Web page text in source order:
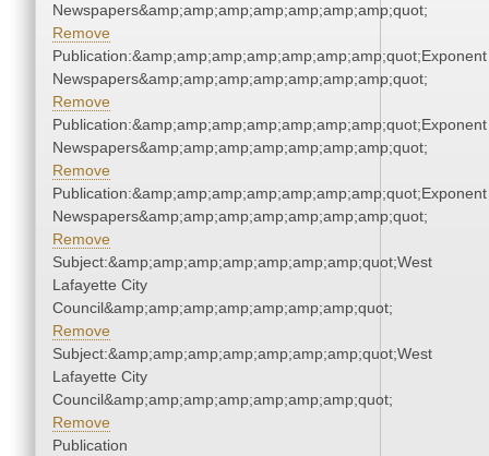
Newspapers&amp;amp;amp;amp;amp;amp;amp;quot;
Remove
Publication:&amp;amp;amp;amp;amp;amp;amp;quot;Exponent
Newspapers&amp;amp;amp;amp;amp;amp;amp;quot;
Remove
Publication:&amp;amp;amp;amp;amp;amp;amp;quot;Exponent
Newspapers&amp;amp;amp;amp;amp;amp;amp;quot;
Remove
Publication:&amp;amp;amp;amp;amp;amp;amp;quot;Exponent
Newspapers&amp;amp;amp;amp;amp;amp;amp;quot;
Remove
Subject:&amp;amp;amp;amp;amp;amp;amp;quot;West
Lafayette City
Council&amp;amp;amp;amp;amp;amp;amp;quot;
Remove
Subject:&amp;amp;amp;amp;amp;amp;amp;quot;West
Lafayette City
Council&amp;amp;amp;amp;amp;amp;amp;quot;
Remove
Publication